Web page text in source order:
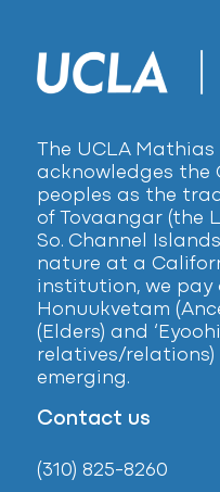
The UCLA
acknowledges the
peoples as the
of Tovaangar (the
So. Channel
nature at a
institution, we pay
Honuukvetam
(Elders) and
relatives/
emerging.
Contact us
(310) 825-8260